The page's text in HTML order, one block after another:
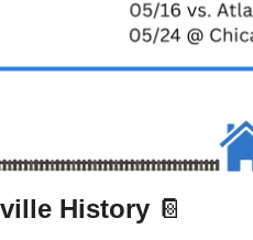
History 📔